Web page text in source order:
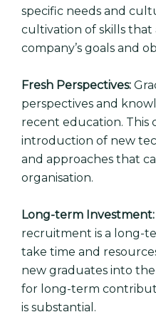
specific needs and
cultivation of skills
company’s goals and
Fresh Perspectives:
perspectives and
recent education. This
introduction of new
and approaches that
organisation.
Long-term Investment:
recruitment is a long-
take time and
new graduates into
for long-term
is substantial.